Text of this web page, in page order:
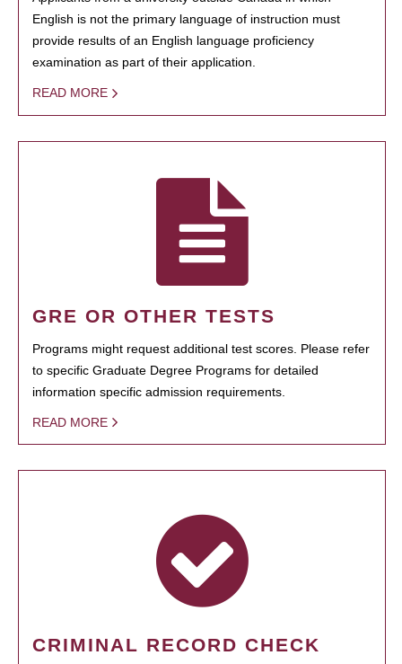
English is not the primary language of instruction must
provide results of an English language proficiency
examination as part of their application.
READ MORE
GRE OR OTHER TESTS
Programs might request additional test scores. Please refer
to specific Graduate Degree Programs for detailed
information specific admission requirements.
READ MORE
CRIMINAL RECORD CHECK